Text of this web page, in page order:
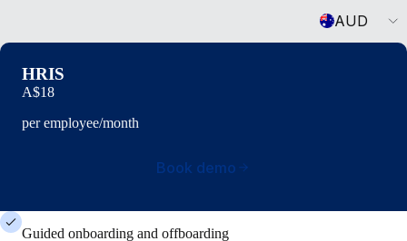
AUD
HRIS
A$18
per employee/month
Book demo
Guided onboarding and offboarding